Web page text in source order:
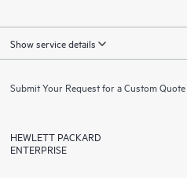
Show service details
Submit Your Request for a Custom Quote
HEWLETT PACKARD
ENTERPRISE